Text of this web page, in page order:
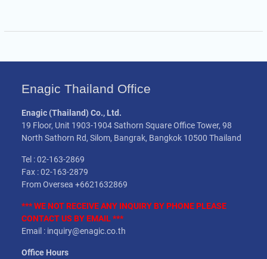
Enagic Thailand Office
Enagic (Thailand) Co., Ltd.
19 Floor, Unit 1903-1904 Sathorn Square Office Tower, 98
North Sathorn Rd, Silom, Bangrak, Bangkok 10500 Thailand
Tel : 02-163-2869
Fax : 02-163-2879
From Oversea +6621632869
*** WE NOT RECEIVEANY INQUIRY BY PHONE PLEASE
CONTACT US BY EMAIL ***
Email : inquiry@enagic.co.th
Office Hours